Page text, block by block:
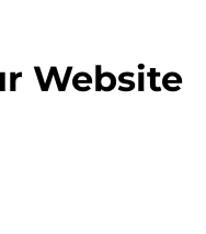
Website